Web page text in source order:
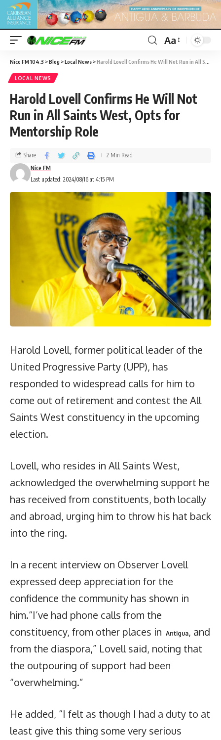
Aa
Nice FM 104.3 >Blog >Local News >Harold Lovell Confirms He Will Not Run in All Saints West, Opts for Mentorship Role
LOCAL NEWS
Harold Lovell Confirms He Will Not
Run in All Saints West, Opts for
Mentorship Role
Last updated: 2024/08/16 at 4:15 PM
Nice FM
Share 2 Min Read
Harold Lovell, former political leader of the
United Progressive Party (UPP), has
responded to widespread calls for him to
come out of retirement and contest the All
Saints West constituency in the upcoming
election.
Lovell, who resides in All Saints West,
acknowledged the overwhelming support he
has received from constituents, both locally
and abroad, urging him to throw his hat back
into the ring.
In a recent interview on Observer Lovell
expressed deep appreciation for the
confidence the community has shown in
him.“I’ve had phone calls from the
constituency, from other places in Antigua, and
from the diaspora,” Lovell said, noting that
the outpouring of support had been
“overwhelming.”
He added, “I felt as though I had a duty to at
least give this thing some very serious